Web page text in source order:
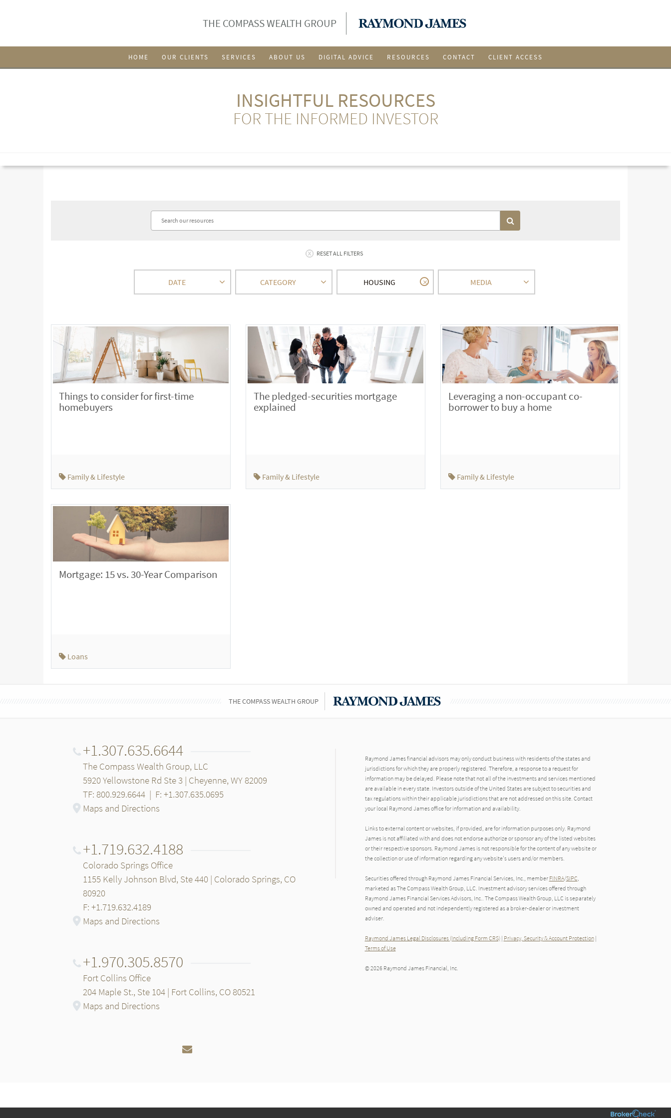
THE COMPASS WEALTH GROUP
HOME OUR CLIENTS SERVICES ABOUT US DIGITAL ADVICE RESOURCES CONTACT CLIENT ACCESS
INSIGHTFUL RESOURCES
FOR THE INFORMED INVESTOR
RESET ALL FILTERS
DATE CATEGORY HOUSING MEDIA
Things to consider for first-time
homebuyers
Family & Lifestyle
The pledged-securities mortgage
explained
Family & Lifestyle
Leveraging a non-occupant co-
borrower to buy a home
Family & Lifestyle
Mortgage: 15 vs. 30-Year Comparison
Loans
THE COMPASS WEALTH GROUP
+1.307.635.6644
The Compass Wealth Group, LLC
5920 Yellowstone Rd Ste 3 | Cheyenne, WY 82009
TF: 800.929.6644 | F: +1.307.635.0695
Maps and Directions
+1.719.632.4188
Colorado Springs Office
1155 Kelly Johnson Blvd, Ste 440 | Colorado Springs, CO
80920
F: +1.719.632.4189
Maps and Directions
+1.970.305.8570
Fort Collins Office
204 Maple St., Ste 104 | Fort Collins, CO 80521
Maps and Directions
Email
Raymond James financial advisors may only conduct business with residents of the states and
jurisdictions for which they are properly registered. Therefore, a response to a request for
information may be delayed. Please note that not all of the investments and services mentioned
are available in every state. Investors outside of the United States are subject to securities and
tax regulations within their applicable jurisdictions that are not addressed on this site. Contact
your local Raymond James office for information and availability.
Links to external content or websites, if provided, are for information purposes only. Raymond
James is not affiliated with and does not endorse authorize or sponsor any of the listed websites
or their respective sponsors. Raymond James is not responsible for the content of any website or
the collection or use of information regarding any website's users and/or members.
Securities offered through Raymond James Financial Services, Inc., member FINRA/SIPC,
marketed as The Compass Wealth Group, LLC. Investment advisory services offered through
Raymond James Financial Services Advisors, Inc.. The Compass Wealth Group, LLC is separately
owned and operated and not independently registered as a broker-dealer or investment
adviser.
Raymond James Legal Disclosures (Including Form CRS)| Privacy, Security & Account Protection|
Terms of Use
© 2026 Raymond James Financial, Inc.